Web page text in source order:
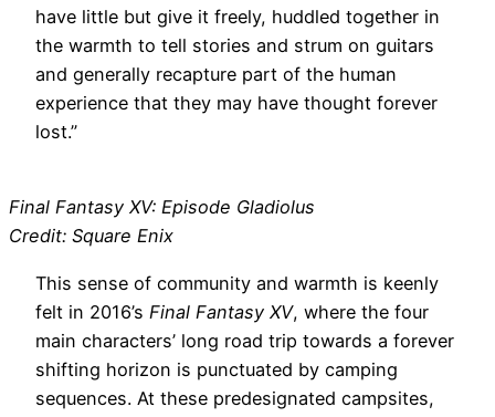
have little but give it freely, huddled together in
the warmth to tell stories and strum on guitars
and generally recapture part of the human
experience that they may have thought forever
lost.”
Final Fantasy XV: Episode Gladiolus
Credit: Square Enix
This sense of community and warmth is keenly
felt in 2016’s Final Fantasy XV, where the four
main characters’ long road trip towards a forever
shifting horizon is punctuated by camping
sequences. At these predesignated campsites,